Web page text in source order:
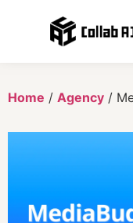
Home / Agency /